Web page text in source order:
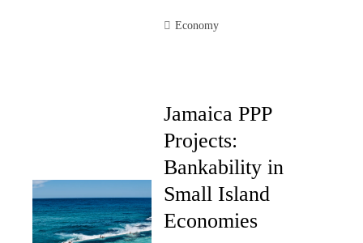
Economy
Jamaica PPP
Projects:
Bankability in
Small Island
Economies